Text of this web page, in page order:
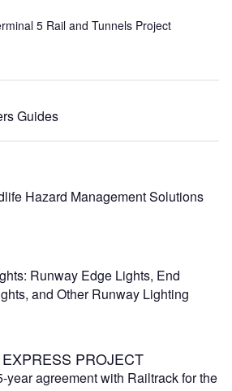
5 Rail and Tunnels Project
Guides
Hazard Management Solutions
Runway Edge Lights, End
and Other Runway Lighting
PROJECT
year agreement with Railtrack for the